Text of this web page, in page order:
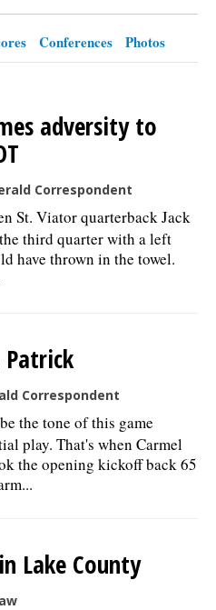
Conferences Photos
adversity to
Correspondent
St. Viator quarterback Jack
third quarter with a left
have thrown in the towel.
Patrick
Correspondent
the tone of this game
play. That's when Carmel
the opening kickoff back 65
Lake County